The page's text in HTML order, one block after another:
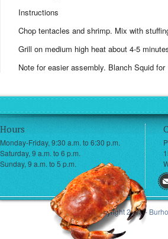
Instructions
Chop tentacles and shrimp. Mix with
Grill on medium high heat about 4-5
Note for easier assembly. Blanch Squid
Hours
Monday-Friday, 9:30 a.m. to 6:30 p.m.
Saturday, 9 a.m. to 6 p.m.
Sunday, 9 a.m. to 5 p.m.
© Copyright 2013 -